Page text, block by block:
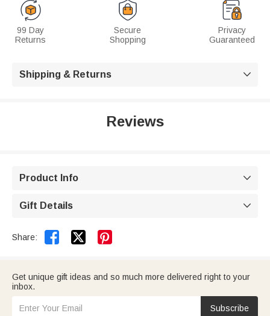
99 Day
Returns
Secure
Shopping
Privacy
Guaranteed
Shipping & Returns 
Reviews
Product Info 
Gift Details 
Share:  
Get unique gift ideas and so much more delivered right to your
inbox.
Subscribe